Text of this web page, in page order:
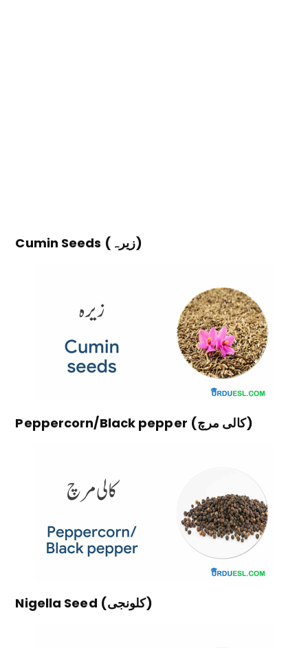
Cumin Seeds (زیرہ)
Peppercorn/Black pepper (کالی مرچ)
Nigella Seed (کلونجی)